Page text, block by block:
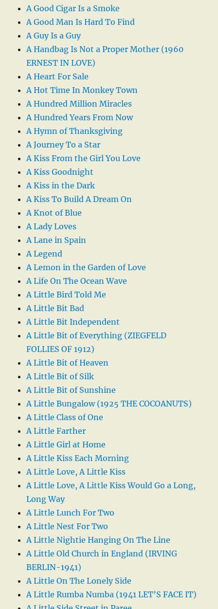
A Good Cigar Is a Smoke
A Good Man Is Hard To Find
A Guy Is a Guy
A Handbag Is Not a Proper Mother (1960
ERNEST IN LOVE)
A Heart For Sale
A Hot Time In Monkey Town
A Hundred Million Miracles
A Hundred Years From Now
A Hymn of Thanksgiving
A Journey To a Star
A Kiss From the Girl You Love
A Kiss Goodnight
A Kiss in the Dark
A Kiss To Build A Dream On
A Knot of Blue
A Lady Loves
A Lane in Spain
A Legend
A Lemon in the Garden of Love
A Life On The Ocean Wave
A Little Bird Told Me
A Little Bit Bad
A Little Bit Independent
A Little Bit of Everything (ZIEGFELD
FOLLIES OF 1912)
A Little Bit of Heaven
A Little Bit of Silk
A Little Bit of Sunshine
A Little Bungalow (1925 THE COCOANUTS)
A Little Class of One
A Little Farther
A Little Girl at Home
A Little Kiss Each Morning
A Little Love, A Little Kiss
A Little Love, A Little Kiss Would Go a Long,
Long Way
A Little Lunch For Two
A Little Nest For Two
A Little Nightie Hanging On The Line
A Little Old Church in England (IRVING
BERLIN-1941)
A Little On The Lonely Side
A Little Rumba Numba (1941 LET’S FACE IT)